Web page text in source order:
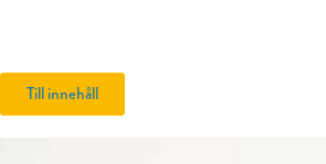
Till innehåll